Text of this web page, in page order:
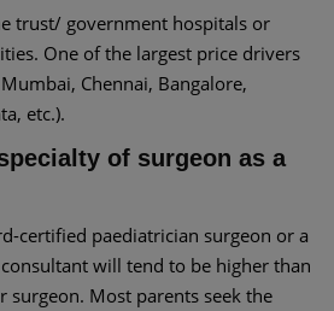
trust/ government hospitals or
One of the largest price drivers
Chennai, Bangalore,
etc.).
of surgeon as a
certified paediatrician surgeon or a
will tend to be higher than
surgeon. Most parents seek the